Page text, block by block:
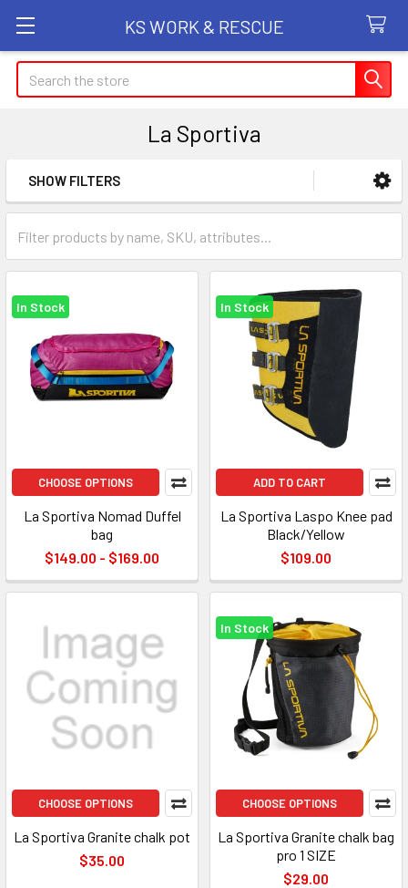
KS WORK & RESCUE
Search
La Sportiva
Sidebar
SHOW FILTERS
In Stock
CHOOSE OPTIONS
La Sportiva Nomad Duffel
bag
$149.00 - $169.00
In Stock
ADD TO CART
La Sportiva Laspo Knee pad
Black/Yellow
$109.00
CHOOSE OPTIONS
La Sportiva Granite chalk pot
$35.00
In Stock
CHOOSE OPTIONS
La Sportiva Granite chalk bag
pro 1 SIZE
$29.00